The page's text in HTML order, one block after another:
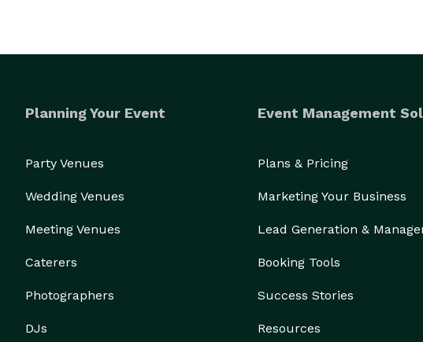
Planning Your Event
Party Venues
Wedding Venues
Meeting Venues
Caterers
Photographers
DJs
Event Management
Plans & Pricing
Marketing Your Business
Lead Generation &
Booking Tools
Success Stories
Resources